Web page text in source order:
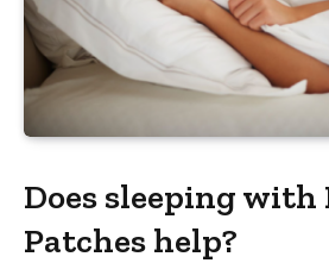
Does sleeping with
Patches help?